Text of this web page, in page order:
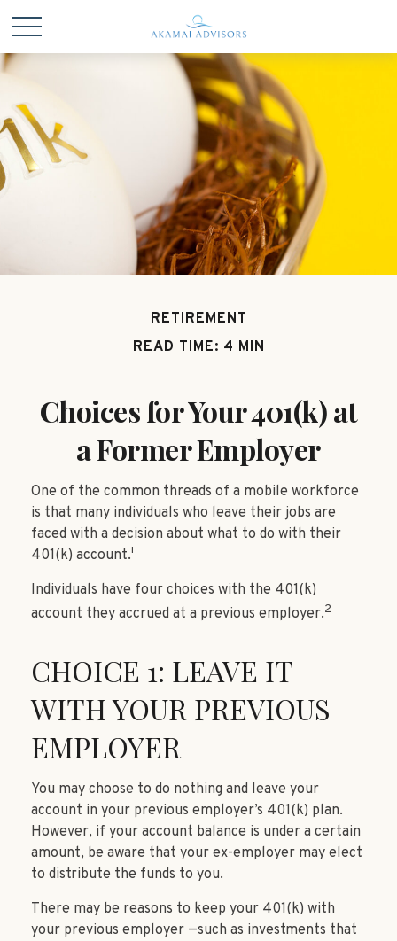
RETIREMENT
READ TIME: 4 MIN
Choices for Your 401(k) at
a Former Employer
One of the common threads of a mobile workforce
is that many individuals who leave their jobs are
faced with a decision about what to do with their
401(k) account.¹
Individuals have four choices with the 401(k)
account they accrued at a previous employer.2
CHOICE 1: LEAVE IT
WITH YOUR PREVIOUS
EMPLOYER
You may choose to do nothing and leave your
account in your previous employer’s 401(k) plan.
However, if your account balance is under a certain
amount, be aware that your ex-employer may elect
to distribute the funds to you.
There may be reasons to keep your 401(k) with
your previous employer —such as investments that